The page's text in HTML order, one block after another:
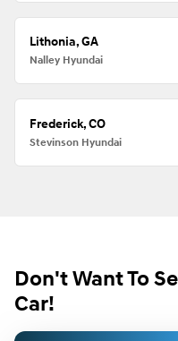
Lithonia, GA
Nalley Hyundai
Frederick, CO
Stevinson Hyundai
Don't Want To
Car!